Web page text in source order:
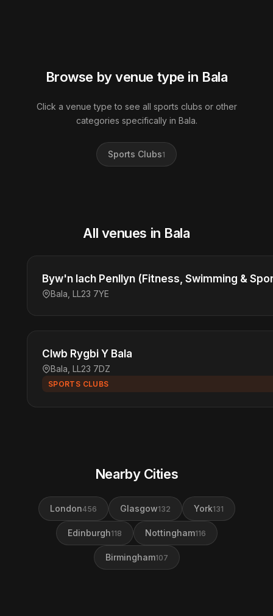
Browse by venue type in Bala
Click a venue type to see all sports clubs or other
categories specifically in Bala.
Sports Clubs1
All venues in Bala
Byw'n Iach Penllyn (Fitness, Swimming &
Bala, LL23 7YE
Clwb Rygbi Y Bala
Bala, LL23 7DZ
SPORTS CLUBS
Nearby Cities
London456 Glasgow132 York131
Edinburgh118 Nottingham116
Birmingham107